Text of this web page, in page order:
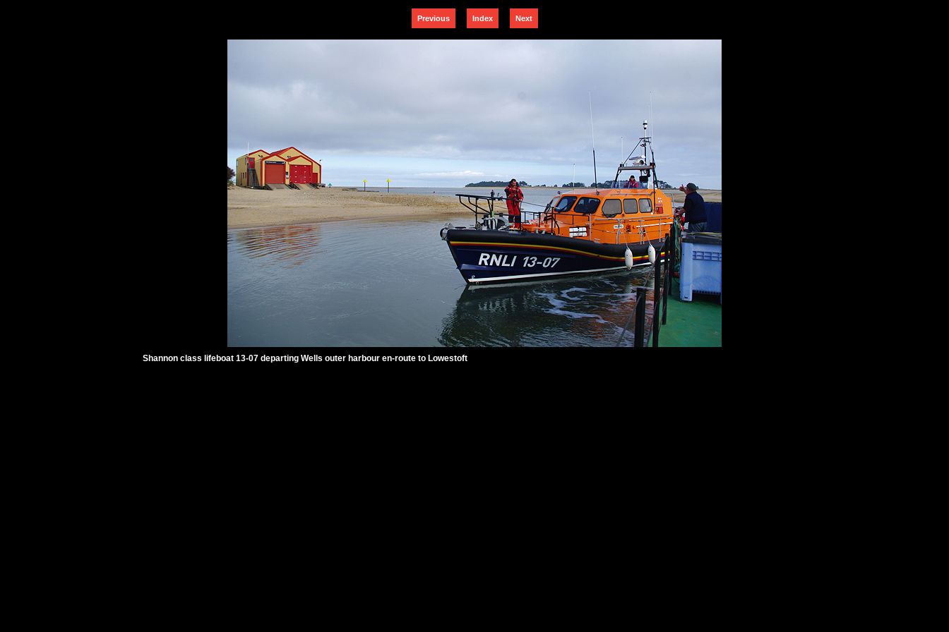
Previous Index Next
Shannon class lifeboat 13-07 departing Wells outer harbour en-route to Lowestoft